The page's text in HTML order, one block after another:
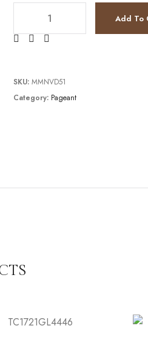
Add To
SKU:MMNVD51
Category: Pageant